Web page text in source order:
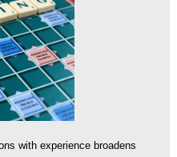
with experience broadens